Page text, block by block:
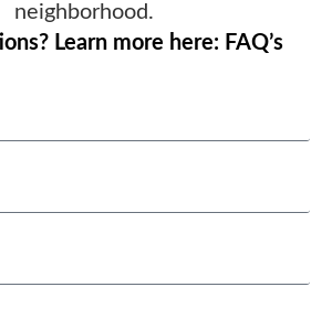
neighborhood.
Learn more here: FAQ’s